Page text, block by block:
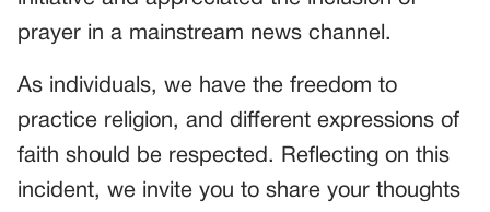
prayer in a mainstream news channel.
As individuals, we have the freedom to
practice religion, and different expressions of
faith should be respected. Reflecting on this
incident, we invite you to share your thoughts